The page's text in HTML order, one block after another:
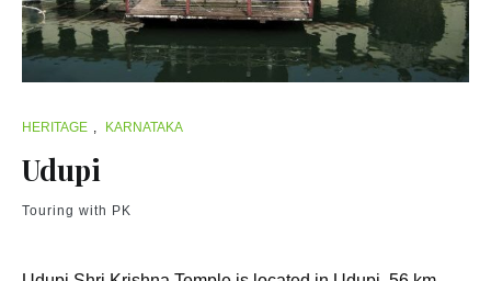
HERITAGE , KARNATAKA
Udupi
Touring with PK